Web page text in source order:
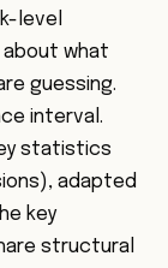
level
what
guessing.
interval.
statistics
adapted
key
structural